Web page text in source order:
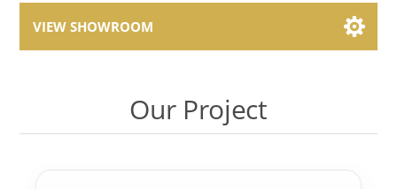
VIEW SHOWROOM
Our Project